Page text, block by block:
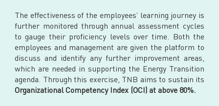
The effectiveness of the employees’ learning journey is
further monitored through annual assessment cycles
to gauge their proficiency levels over time. Both the
employees and management are given the platform to
discuss and identify any further improvement areas,
which are needed in supporting the Energy Transition
agenda. Through this exercise, TNB aims to sustain its
Organizational Competency Index (OCI) at above 80%.